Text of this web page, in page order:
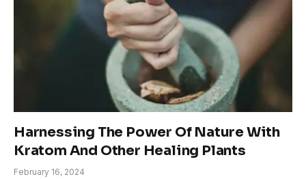
Harnessing The Power Of Nature With
Kratom And Other Healing Plants
February 16, 2024